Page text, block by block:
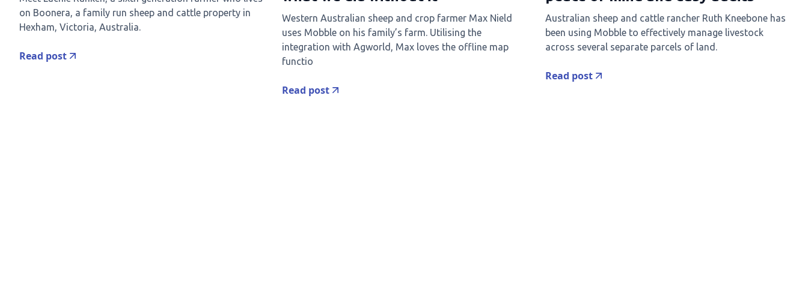
on Boonera, a family run sheep and cattle property in
Hexham, Victoria, Australia.
Read post
Western Australian sheep and crop farmer Max Nield
uses Mobble on his family’s farm. Utilising the
integration with Agworld, Max loves the offline map
functio
Read post
Australian sheep and cattle rancher Ruth Kneebone has
been using Mobble to effectively manage livestock
across several separate parcels of land.
Read post